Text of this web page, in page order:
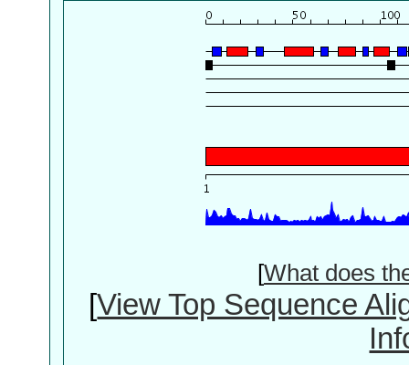
[What does
[View Top Sequence